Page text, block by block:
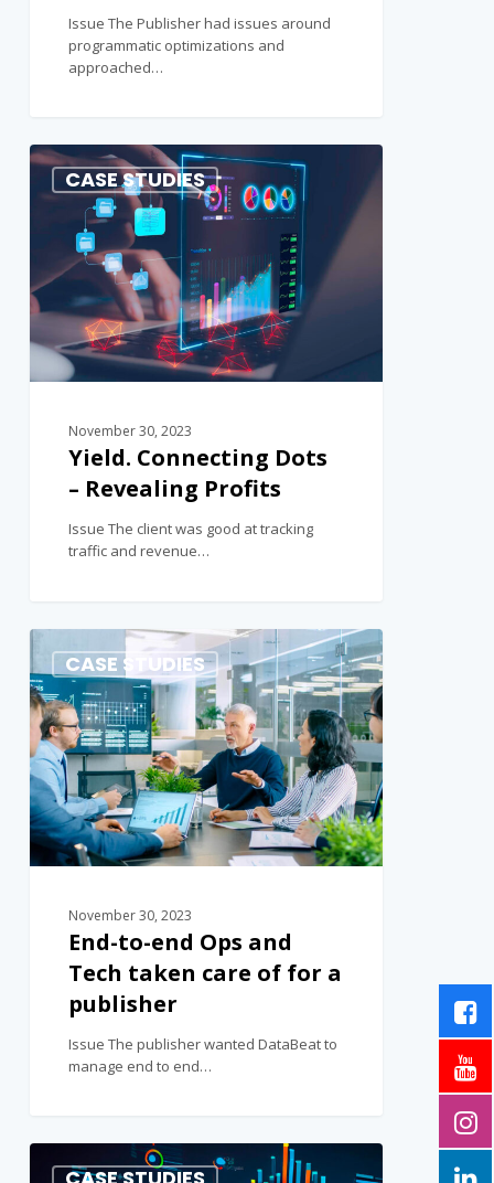
Issue The Publisher had issues around
programmatic optimizations and
approached…
CASE STUDIES
November 30, 2023
Yield. Connecting Dots
– Revealing Profits
Issue The client was good at tracking
traffic and revenue…
0
CASE STUDIES
November 30, 2023
End-to-end Ops and
Tech taken care of for a
publisher
Issue The publisher wanted DataBeat to
manage end to end…
1
0